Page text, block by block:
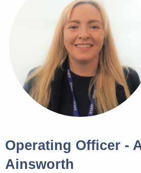
Operating Officer -
Ainsworth